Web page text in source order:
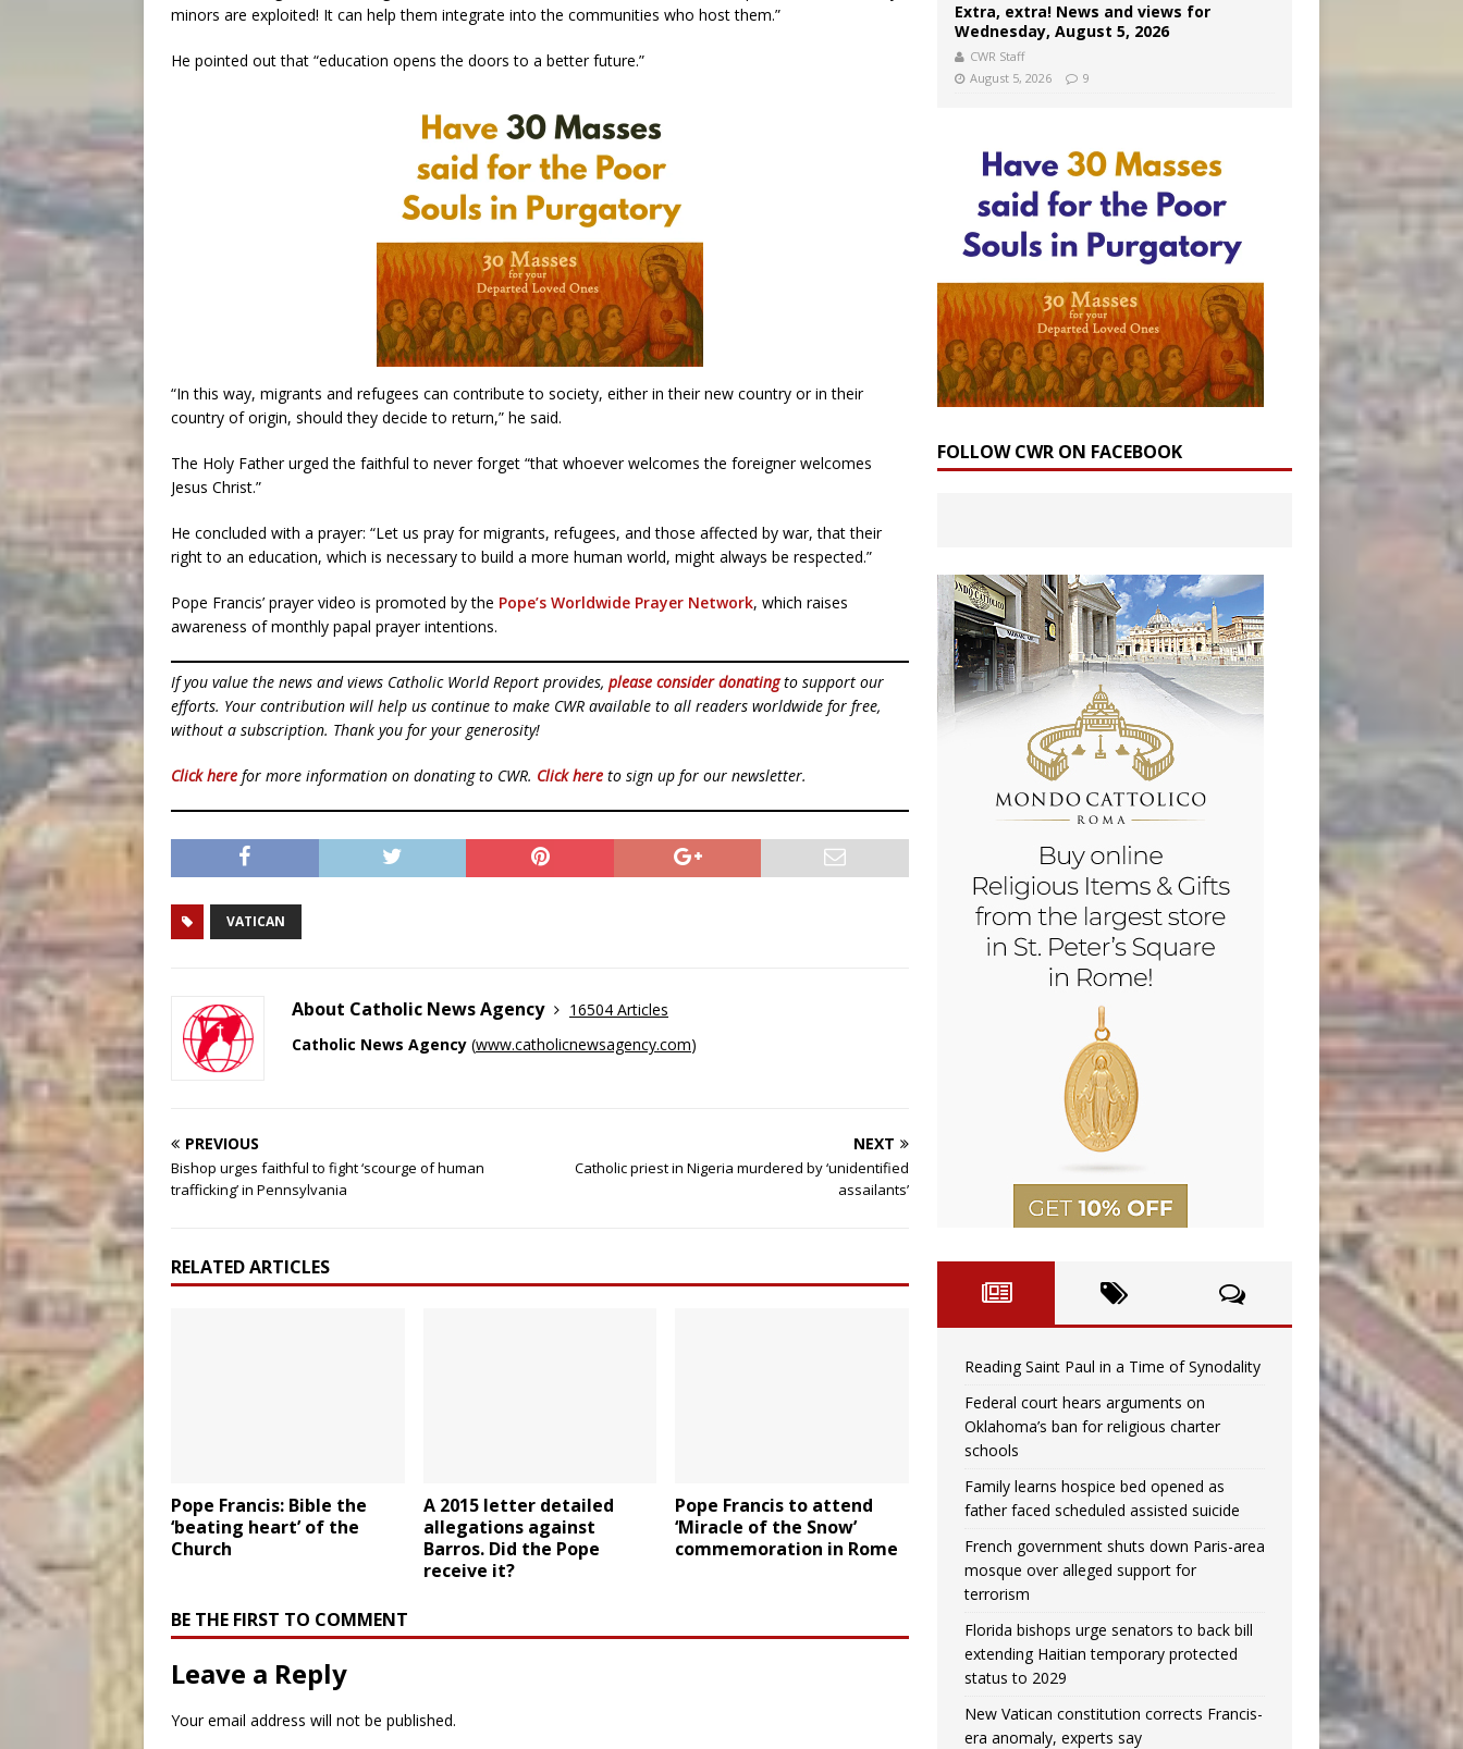
minors are exploited! It can help them integrate into the communities who host them.”
He pointed out that “education opens the doors to a better future.”
“In this way, migrants and refugees can contribute to society, either in their new country or in their
country of origin, should they decide to return,” he said.
The Holy Father urged the faithful to never forget “that whoever welcomes the foreigner welcomes
Jesus Christ.”
He concluded with a prayer: “Let us pray for migrants, refugees, and those affected by war, that their
right to an education, which is necessary to build a more human world, might always be respected.”
Pope Francis’ prayer video is promoted by the Pope’s Worldwide Prayer Network, which raises
awareness of monthly papal prayer intentions.
If you value the news and views Catholic World Report provides, please consider donatingto support our
efforts. Your contribution will help us continue to make CWR available to all readers worldwide for free,
without a subscription. Thank you for your generosity!
Click here for more information on donating to CWR. Click here to sign up for our newsletter.
VATICAN
About Catholic News Agency
16504 Articles
Catholic News Agency (www.catholicnewsagency.com)
PREVIOUS
Bishop urges faithful to fight ‘scourge of human
trafficking’ in Pennsylvania
NEXT
Catholic priest in Nigeria murdered by ‘unidentified
assailants’
RELATED ARTICLES
Pope Francis: Bible the
‘beating heart’ of the
Church
A 2015 letter detailed
allegations against
Barros. Did the Pope
receive it?
Pope Francis to attend
‘Miracle of the Snow’
commemoration in Rome
BE THE FIRST TO COMMENT
Leave a Reply
Your email address will not be published.
Extra, extra! News and views for
Wednesday, August 5, 2026
CWR Staff
August 5, 2026
9
FOLLOW CWR ON FACEBOOK
Reading Saint Paul in a Time of Synodality
Federal court hears arguments on
Oklahoma’s ban for religious charter
schools
Family learns hospice bed opened as
father faced scheduled assisted suicide
French government shuts down Paris-area
mosque over alleged support for
terrorism
Florida bishops urge senators to back bill
extending Haitian temporary protected
status to 2029
New Vatican constitution corrects Francis-
era anomaly, experts say